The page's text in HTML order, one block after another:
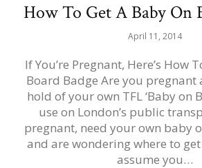
How To Get A Baby On
April 11, 2014
If You’re Pregnant, Here’s How
Board Badge Are you pregnant
hold of your own TFL ‘Baby on
use on London’s public
pregnant, need your own baby
and are wondering where to
assume you…